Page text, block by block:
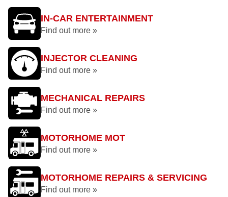
IN-CAR ENTERTAINMENT
Find out more »
INJECTOR CLEANING
Find out more »
MECHANICAL REPAIRS
Find out more »
MOTORHOME MOT
Find out more »
MOTORHOME REPAIRS & SERVICING
Find out more »